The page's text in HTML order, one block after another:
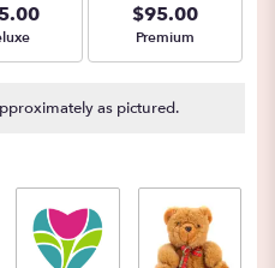
size
$95.00
Arrangement size
Premium
as pictured.